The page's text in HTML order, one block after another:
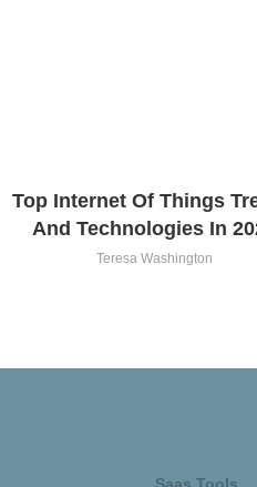
Top Internet Of Things
And Technologies In
Teresa Washington